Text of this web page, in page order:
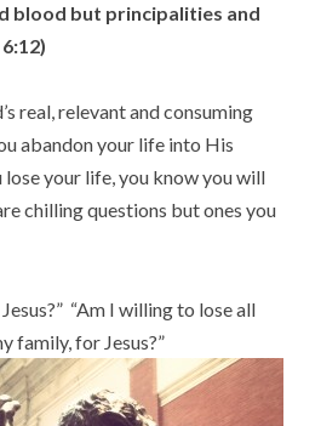
blood but principalities and
real, relevant and consuming
abandon your life into His
your life, you know you will
chilling questions but ones you
“Am I willing to lose all
family, for Jesus?”